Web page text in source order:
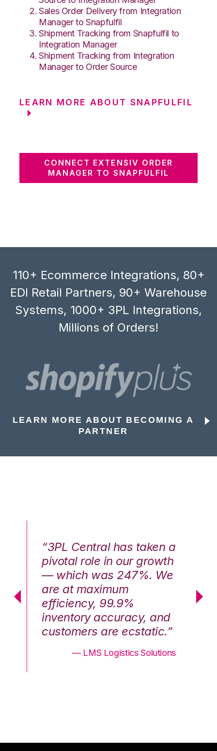
Sales Order Delivery from Integration
Manager to Snapfulfil
Shipment Tracking from Snapfulfil to
Integration Manager
Shipment Tracking from Integration
Manager to Order Source
LEARN MORE ABOUT SNAPFULFIL
CONNECT EXTENSIV ORDER
MANAGER TO SNAPFULFIL
110+ Ecommerce Integrations, 80+
EDI Retail Partners, 90+ Warehouse
Systems, 1000+ 3PL Integrations,
Millions of Orders!
LEARN MORE ABOUT BECOMING A
PARTNER
“3PL Central has taken a
pivotal role in our growth
— which was 247%. We
are at maximum
efficiency, 99.9%
inventory accuracy, and
customers are ecstatic.”
— LMS Logistics Solutions